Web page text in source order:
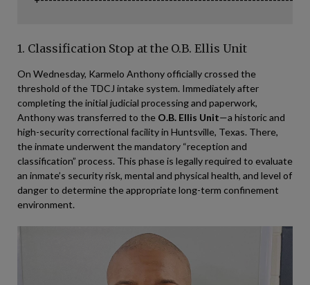
1. Classification Stop at the O.B. Ellis Unit
On Wednesday, Karmelo Anthony officially crossed the
threshold of the TDCJ intake system. Immediately after
completing the initial judicial processing and paperwork,
Anthony was transferred to the O.B. Ellis Unit—a historic and
high-security correctional facility in Huntsville, Texas. There,
the inmate underwent the mandatory “reception and
classification” process. This phase is legally required to evaluate
an inmate’s security risk, mental and physical health, and level of
danger to determine the appropriate long-term confinement
environment.